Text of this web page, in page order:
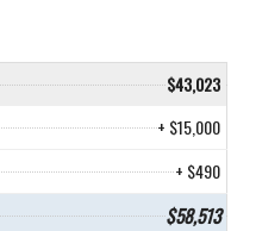
$43,023
+ $15,000
+ $490
$58,513